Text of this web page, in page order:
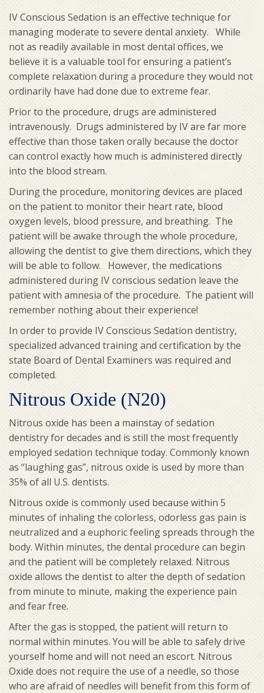
IV Conscious Sedation is an effective technique for
managing moderate to severe dental anxiety. While
not as readily available in most dental offices, we
believe it is a valuable tool for ensuring a patient’s
complete relaxation during a procedure they would not
ordinarily have had done due to extreme fear.
Prior to the procedure, drugs are administered
intravenously. Drugs administered by IV are far more
effective than those taken orally because the doctor
can control exactly how much is administered directly
into the blood stream.
During the procedure, monitoring devices are placed
on the patient to monitor their heart rate, blood
oxygen levels, blood pressure, and breathing. The
patient will be awake through the whole procedure,
allowing the dentist to give them directions, which they
will be able to follow. However, the medications
administered during IV conscious sedation leave the
patient with amnesia of the procedure. The patient will
remember nothing about their experience!
In order to provide IV Conscious Sedation dentistry,
specialized advanced training and certification by the
state Board of Dental Examiners was required and
completed.
Nitrous Oxide (N20)
Nitrous oxide has been a mainstay of sedation
dentistry for decades and is still the most frequently
employed sedation technique today. Commonly known
as “laughing gas”, nitrous oxide is used by more than
35% of all U.S. dentists.
Nitrous oxide is commonly used because within 5
minutes of inhaling the colorless, odorless gas pain is
neutralized and a euphoric feeling spreads through the
body. Within minutes, the dental procedure can begin
and the patient will be completely relaxed. Nitrous
oxide allows the dentist to alter the depth of sedation
from minute to minute, making the experience pain
and fear free.
After the gas is stopped, the patient will return to
normal within minutes. You will be able to safely drive
yourself home and will not need an escort. Nitrous
Oxide does not require the use of a needle, so those
who are afraid of needles will benefit from this form of